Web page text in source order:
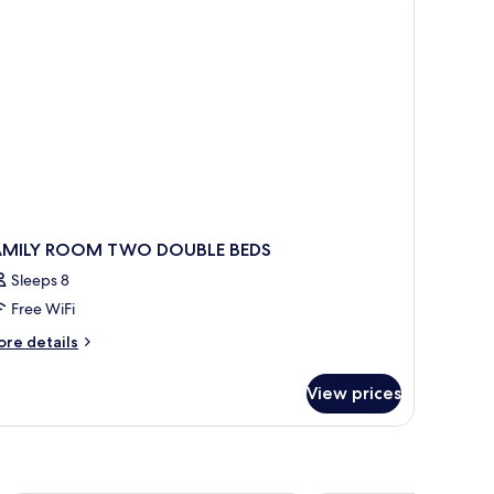
ROOM TWO DOUBLE BEDS
Sleeps 8
Free WiFi
details
View prices